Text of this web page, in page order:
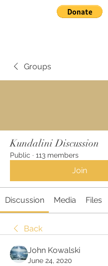
Groups
Kundalini Discussion
Public · 113 members
Join
Discussion Media Files
Back
John Kowalski
June 24, 2020